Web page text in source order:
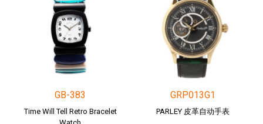
GB-383
Time Will Tell Retro Bracelet
GRP013G1
PARLEY 皮革自动手表